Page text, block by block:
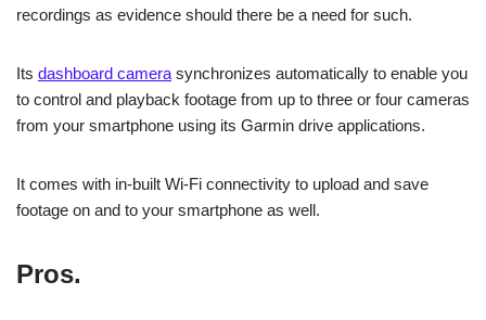
recordings as evidence should there be a need for such.
Its dashboard camera synchronizes automatically to enable you
to control and playback footage from up to three or four cameras
from your smartphone using its Garmin drive applications.
It comes with in-built Wi-Fi connectivity to upload and save
footage on and to your smartphone as well.
Pros.